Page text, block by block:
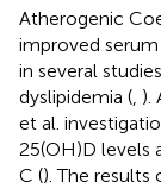
Atherogenic
improved
in several
dyslipidemia ( ).
et al.
25(OH)D levels
C (). The